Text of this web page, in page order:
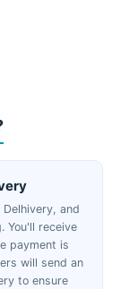
and
You'll receive
payment is
will send an
to ensure